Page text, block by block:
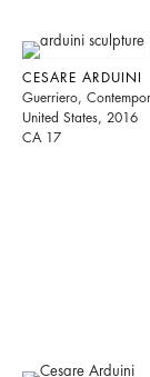
CESARE ARDUINI
Guerriero,
United States, 2016
CA 17